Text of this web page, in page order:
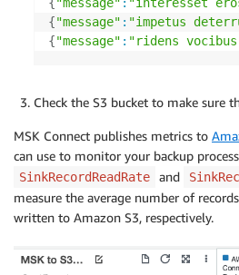
{"message" : "impetus
{"message" : "ridens
Check the S3 bucket to make sure
MSK Connect publishes metrics to
can use to monitor your backup
SinkRecordReadRate and
measure the average number of
written to Amazon S3, respectively.